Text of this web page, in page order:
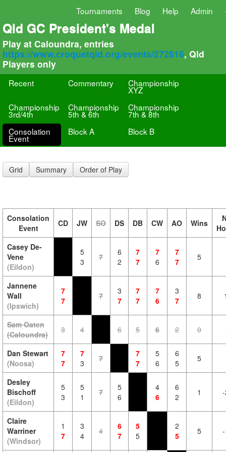
Tournaments Blog Help Admin
Qld GC President's Medal
Play at Caloundra, entries
https://www.croquetqld.org/events/272616, Qld
Players only
Recent Commentary Championship
XYZ
Championship
3rd/4th
Championship
5th & 6th
Championship
7th & 8th
Consolation
Event
Block A Block B
Grid Summary Order of Play
Consolation
Event
CD JW SO DS DB CW AO Wins
Casey De-
Vene
(Eildon)
5
3
7
6
2
7
7
7
6
7
7
5
Jannene
Wall
(Ipswich)
7
7
7
3
7
7
7
7
6
3
7
8
Sam Oaten
(Caloundra)
3 4 6 5 6 2 0
Dan Stewart
(Noosa)
7
7
7
3
7
7
7
5
6
6
5
5
Desley
Bischoff
(Eildon)
5
3
5
1
7
5
6
4
6
6
2
1
Claire
Warriner
(Windsor)
1
7
3
4
4
6
7
5
5
2
5
5